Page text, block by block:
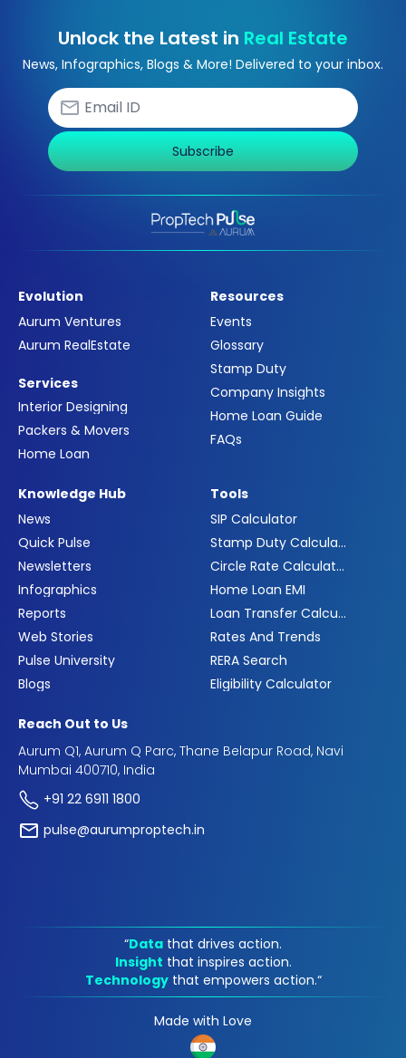
Unlock the Latest in Real Estate
News, Infographics, Blogs & More! Delivered to your inbox.
Subscribe
Evolution
Aurum Ventures
Aurum RealEstate
Services
Interior Designing
Packers & Movers
Home Loan
Resources
Events
Glossary
Stamp Duty
Company Insights
Home Loan Guide
FAQs
Knowledge Hub
News
Quick Pulse
Newsletters
Infographics
Reports
Web Stories
Pulse University
Blogs
Tools
SIP Calculator
Stamp Duty Calculator
Circle Rate Calculator
Home Loan EMI
Loan Transfer Calculator
Rates And Trends
RERA Search
Eligibility Calculator
Reach Out to Us
Aurum Q1, Aurum Q Parc, Thane Belapur Road, Navi
Mumbai 400710, India
+91 22 6911 1800
pulse@aurumproptech.in
“Data that drives action.
Insight that inspires action.
Technology that empowers action.“
Made with Love